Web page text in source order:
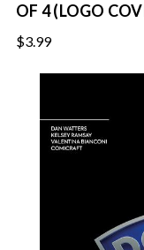
OF 4 (LOGO
$3.99